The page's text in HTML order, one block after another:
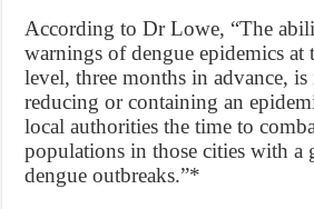
According to Dr Lowe, “The
warnings of dengue epidemics at
level, three months in advance,
reducing or containing an
local authorities the time to
populations in those cities with a
dengue outbreaks.”*